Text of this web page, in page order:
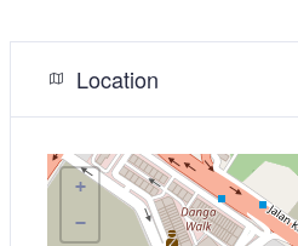
Location
+
−